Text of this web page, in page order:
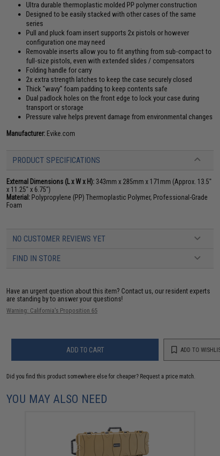
Ultra durable thermoplastic molded PP polymer construction
Designed to be easily stacked with other cases of the same
series
Pull and pluck foam insert supports 2x pistols or however
configuration one may need
Removable inserts allow you to fit anything from sub-compact to
full-size pistols, even with extended slides / compensators
Folding handle for carry
2x extra strength latches to keep the case securely closed
Thick "wavy" foam padding to keep contents safe
Dual padlock holes on the front edge to lock your case during
transport or storage
Pressure valve helps prevent damage from environmental changes
Manufacturer: Evike.com
PRODUCT SPECIFICATIONS
External Dimensions (L x W x H): 343mm x 285mm x 171mm (Approx. 13.5"
x 11.25" x 6.75")
Material: Polypropylene (PP) Thermoplastic Polymer, Professional-Grade
Foam
NO CUSTOMER REVIEWS YET
FIND IN STORE
Have an urgent question about this item? Contact us, our resident experts
are standing by to answer your questions!
Warning: California's Proposition 65
ADD TO CART ADD TO
Did you find this product somewhere else for cheaper? Request a price match.
YOU MAY ALSO NEED